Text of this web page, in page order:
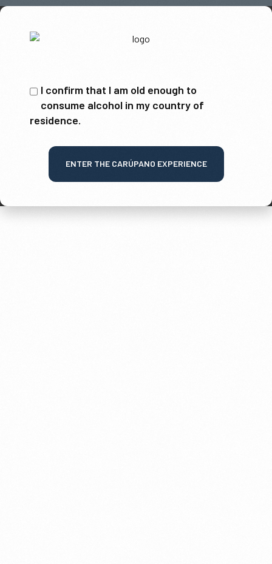
I confirm that I am old enough to
consume alcohol in my country of
residence.
ENTER THE CARÚPANO EXPERIENCE